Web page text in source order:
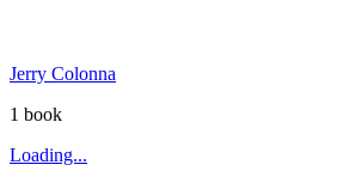
Jerry Colonna
1 book
Loading...